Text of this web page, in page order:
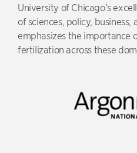
University of Chicago’s
of sciences, policy, business,
emphasizes the importance
fertilization across these